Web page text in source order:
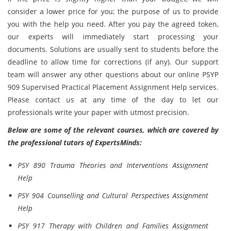
consider a lower price for you; the purpose of us to provide
you with the help you need. After you pay the agreed token,
our experts will immediately start processing your
documents. Solutions are usually sent to students before the
deadline to allow time for corrections (if any). Our support
team will answer any other questions about our online PSYP
909 Supervised Practical Placement Assignment Help services.
Please contact us at any time of the day to let our
professionals write your paper with utmost precision.
Below are some of the relevant courses, which are covered by
the professional tutors of ExpertsMinds:
PSY 890 Trauma Theories and Interventions Assignment
Help
PSY 904 Counselling and Cultural Perspectives Assignment
Help
PSY 917 Therapy with Children and Families Assignment